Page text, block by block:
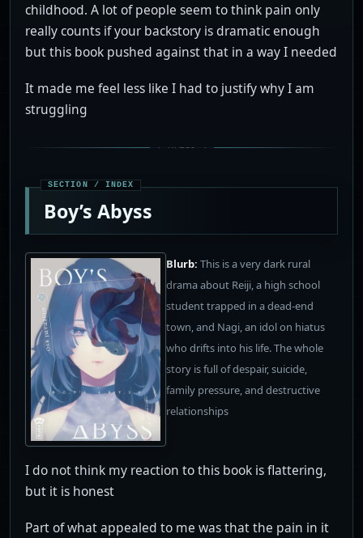
childhood. A lot of people seem to think pain only
really counts if your backstory is dramatic enough
but this book pushed against that in a way I needed
It made me feel less like I had to justify why I am
struggling
Boy’s Abyss
Blurb: This is a very dark rural
drama about Reiji, a high school
student trapped in a dead-end
town, and Nagi, an idol on hiatus
who drifts into his life. The whole
story is full of despair, suicide,
family pressure, and destructive
relationships
I do not think my reaction to this book is flattering,
but it is honest
Part of what appealed to me was that the pain in it